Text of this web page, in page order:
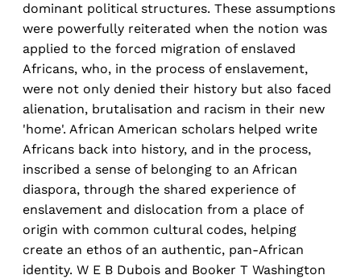
dominant political structures. These assumptions
were powerfully reiterated when the notion was
applied to the forced migration of enslaved
Africans, who, in the process of enslavement,
were not only denied their history but also faced
alienation, brutalisation and racism in their new
'home'. African American scholars helped write
Africans back into history, and in the process,
inscribed a sense of belonging to an African
diaspora, through the shared experience of
enslavement and dislocation from a place of
origin with common cultural codes, helping
create an ethos of an authentic, pan-African
identity. W E B Dubois and Booker T Washington